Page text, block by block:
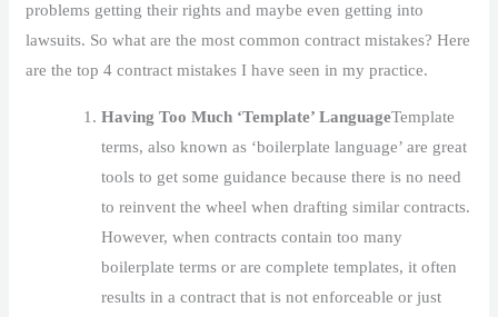
problems getting their rights and maybe even getting into
lawsuits. So what are the most common contract mistakes? Here
are the top 4 contract mistakes I have seen in my practice.
Having Too Much ‘Template’ LanguageTemplate
terms, also known as ‘boilerplate language’ are great
tools to get some guidance because there is no need
to reinvent the wheel when drafting similar contracts.
However, when contracts contain too many
boilerplate terms or are complete templates, it often
results in a contract that is not enforceable or just